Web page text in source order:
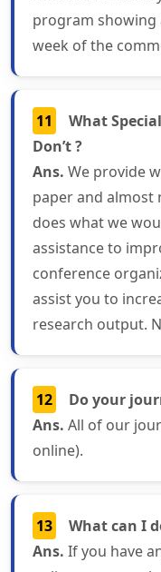
program showing
week of the
11
What
Don’t ?
Ans. We provide
paper and
does what we
assistance to
conference
assist you to
research output.
12
Do your
Ans. All of our
online).
13
What can I
Ans. If you have